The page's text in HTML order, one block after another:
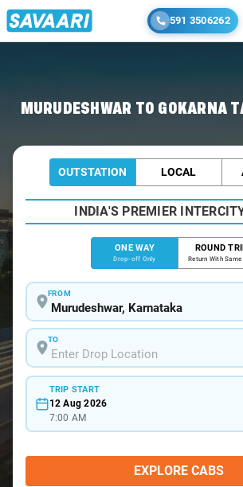
591 3506262
MURUDESHWAR TO GOKARNA
OUTSTATION LOCAL
INDIA'S PREMIER
ONE WAY
Drop-off Only
ROUND
Return With Same
FROM
TO
TRIP START
12 Aug 2026
7:00 AM
EXPLORE CABS